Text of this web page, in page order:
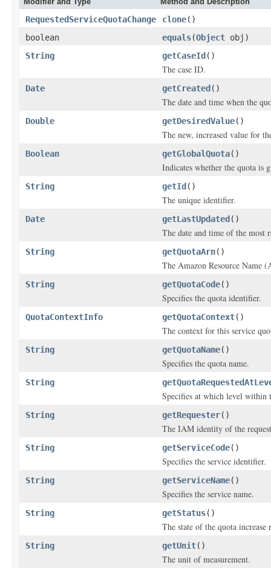
RequestedServiceQuotaChange clone()
boolean
equals(Object obj)
String
getCaseId ()
The case ID.
Date getCreated ()
The date and time when the
Double getDesiredValue()
The new, increased value for
Boolean getGlobalQuota()
Indicates whether the quota is
String getId ()
The unique identifier.
Date getLastUpdated ()
The date and time of the most
String getQuotaArn()
The Amazon Resource Name
String getQuotaCode()
Specifies the quota identifier.
QuotaContextInfo getQuotaContext()
The context for this service
String getQuotaName()
Specifies the quota name.
String
Specifies at which level within
String getRequester()
The IAM identity of the
String getServiceCode()
Specifies the service identifier.
String getServiceName()
Specifies the service name.
String getStatus()
The state of the quota increase
String getUnit()
The unit of measurement.